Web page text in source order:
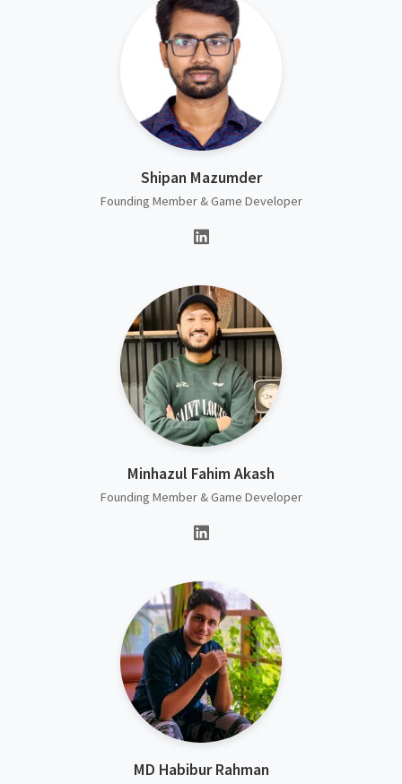
Shipan Mazumder
Founding Member & Game Developer
Minhazul Fahim Akash
Founding Member & Game Developer
MD Habibur Rahman